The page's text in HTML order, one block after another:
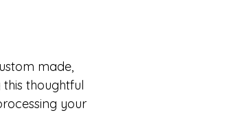
made,
thoughtful
your